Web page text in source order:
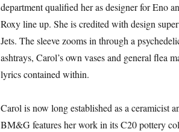
department qualified her as designer for Eno
Roxy line up. She is credited with design
Jets. The sleeve zooms in through a
ashtrays, Carol’s own vases and general flea
lyrics contained within.
Carol is now long established as a ceramicist
BM&G features her work in its C20 pottery